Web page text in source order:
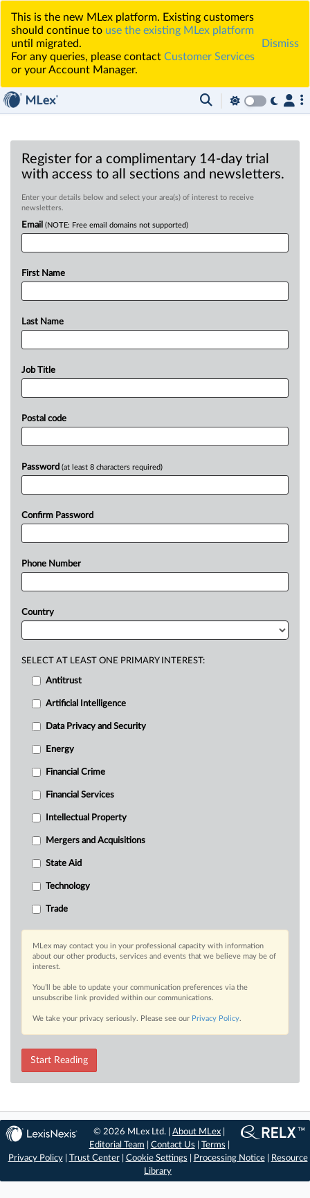
This is the new MLex platform. Existing customers
should continue to use the existing MLex platform
until migrated.
For any queries, please contact Customer Services
or your Account Manager.
Dismiss
Register for a complimentary 14-day trial
with access to all sections and newsletters.
Enter your details below and select your area(s) of interest to receive
newsletters.
Email (NOTE: Free email domains not supported)
First Name
Last Name
Job Title
Postal code
Password (at least 8 characters required)
Confirm Password
Phone Number
Country
SELECT AT LEAST ONE PRIMARY INTEREST:
Antitrust
Artificial Intelligence
Data Privacy and Security
Energy
Financial Crime
Financial Services
Intellectual Property
Mergers and Acquisitions
State Aid
Technology
Trade
MLex may contact you in your professional capacity with information
about our other products, services and events that we believe may be of
interest.
You’ll be able to update your communication preferences via the
unsubscribe link provided within our communications.
We take your privacy seriously. Please see our Privacy Policy.
Start Reading
© 2026 MLex Ltd. |About MLex
Editorial Team
Contact Us Terms
Privacy Policy| Trust Center| Cookie Settings Processing Notice|
Resource
Library